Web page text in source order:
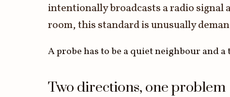
3.2V 230Ah Cell
3.2V 280Ah Cell
3.2V 302Ah Cell
3.2V 320Ah Cell
intentionally broadcasts a radio signal
room, this standard is unusually
A probe has to be a quiet neighbour and
Two directions, one problem